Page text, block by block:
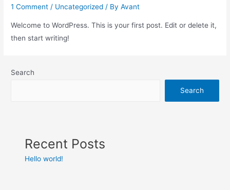
1 Comment / Uncategorized / ByAvant
Welcome to WordPress. This is your first post. Edit or delete it,
then start writing!
Search
Search
Recent Posts
Hello world!